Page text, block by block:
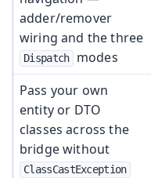
adder/remover
wiring and the three
Dispatch modes
Pass your own
entity or DTO
classes across the
bridge without
ClassCastException